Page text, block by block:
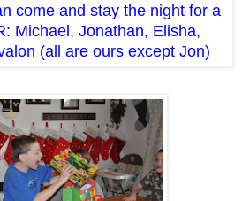
come and stay the night for a
Michael, Jonathan, Elisha,
(all are ours except Jon)